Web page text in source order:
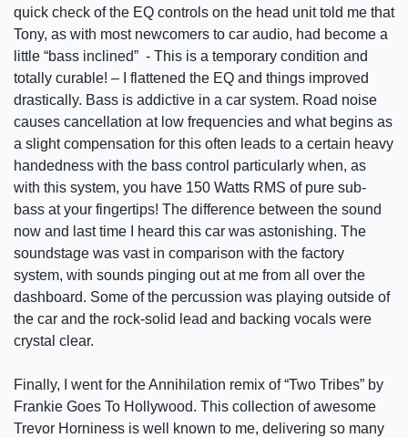
quick check of the EQ controls on the head unit told me that
Tony, as with most newcomers to car audio, had become a
little “bass inclined” - This is a temporary condition and
totally curable! – I flattened the EQ and things improved
drastically. Bass is addictive in a car system. Road noise
causes cancellation at low frequencies and what begins as
a slight compensation for this often leads to a certain heavy
handedness with the bass control particularly when, as
with this system, you have 150 Watts RMS of pure sub-
bass at your fingertips! The difference between the sound
now and last time I heard this car was astonishing. The
soundstage was vast in comparison with the factory
system, with sounds pinging out at me from all over the
dashboard. Some of the percussion was playing outside of
the car and the rock-solid lead and backing vocals were
crystal clear.
Finally, I went for the Annihilation remix of “Two Tribes” by
Frankie Goes To Hollywood. This collection of awesome
Trevor Horniness is well known to me, delivering so many